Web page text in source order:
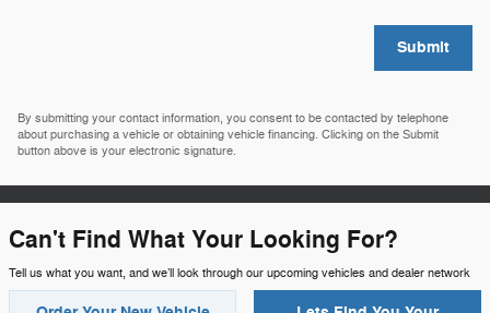
Submit
By submitting your contact information, you consent to be contacted by telephone
about purchasing a vehicle or obtaining vehicle financing. Clicking on the Submit
button above is your electronic signature.
Can't Find What Your Looking For?
Tell us what you want, and we’ll look through our upcoming vehicles and dealer network